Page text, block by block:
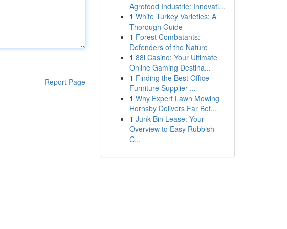
Report Page
Agrofood Industrie: Innovati...
1 White Turkey Varieties: A
Thorough Guide
1 Forest Combatants:
Defenders of the Nature
1 88i Casino: Your Ultimate
Online Gaming Destina...
1 Finding the Best Office
Furniture Supplier ...
1 Why Expert Lawn Mowing
Hornsby Delivers Far Bet...
1 Junk Bin Lease: Your
Overview to Easy Rubbish
C...